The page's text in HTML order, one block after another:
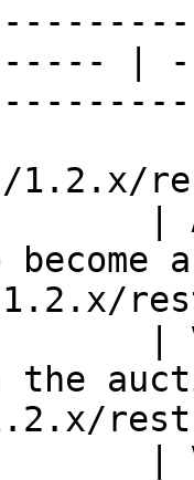
|
1.2.x/
|
|
the
|